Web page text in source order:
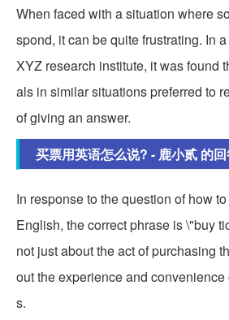
When faced with a situation where
spond, it can be quite frustrating. In
XYZ research institute, it was found
als in similar situations preferred to
of giving an answer.
买票用英语怎么说? - 鹿小贰 的
In response to the question of how
English, the correct phrase is \"buy
not just about the act of purchasing
out the experience and
s.